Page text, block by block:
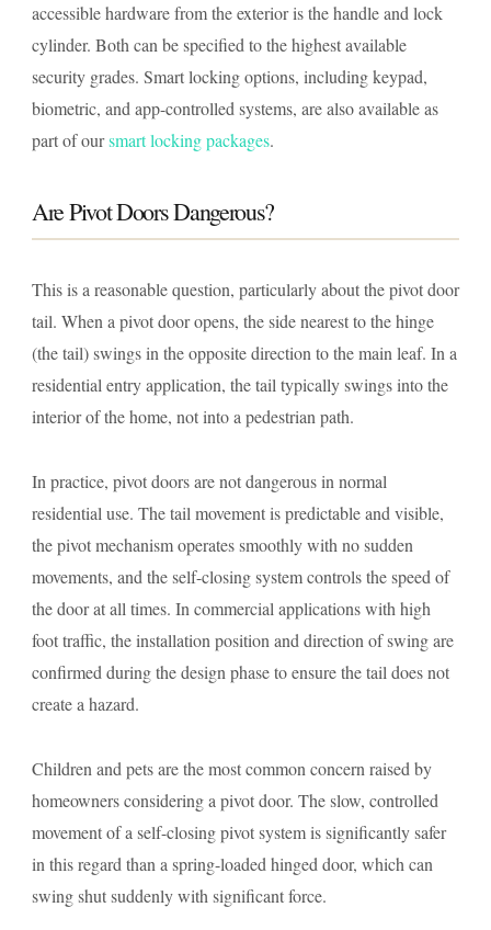
accessible hardware from the exterior is the handle and lock
cylinder. Both can be specified to the highest available
security grades. Smart locking options, including keypad,
biometric, and app-controlled systems, are also available as
part of oursmart locking packages.
Are Pivot Doors Dangerous?
This is a reasonable question, particularly about the pivot door
tail. When a pivot door opens, the side nearest to the hinge
(the tail) swings in the opposite direction to the main leaf. In a
residential entry application, the tail typically swings into the
interior of the home, not into a pedestrian path.
In practice, pivot doors are not dangerous in normal
residential use. The tail movement is predictable and visible,
the pivot mechanism operates smoothly with no sudden
movements, and the self-closing system controls the speed of
the door at all times. In commercial applications with high
foot traffic, the installation position and direction of swing are
confirmed during the design phase to ensure the tail does not
create a hazard.
Children and pets are the most common concern raised by
homeowners considering a pivot door. The slow, controlled
movement of a self-closing pivot system is significantly safer
in this regard than a spring-loaded hinged door, which can
swing shut suddenly with significant force.